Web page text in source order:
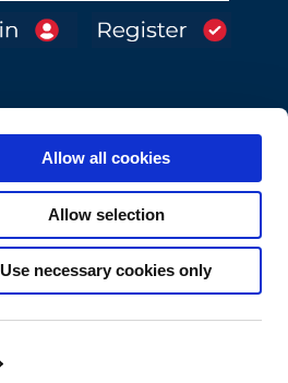
Allow all cookies
Allow selection
Use necessary cookies only